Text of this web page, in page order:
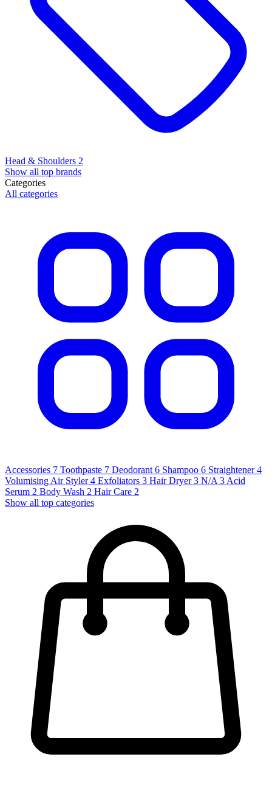
Head & Shoulders 2
Show all top brands
Categories
All categories
Accessories 7 Toothpaste 7 Deodorant 6 Shampoo 6 Straightener 4
Volumising Air Styler 4 Exfoliators 3 Hair Dryer 3 N/A 3Acid
Serum 2 Body Wash 2 Hair Care 2
Show all top categories